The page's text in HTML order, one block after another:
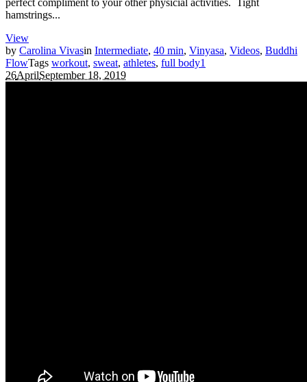
perfect compliment to your other physicial activities. Tight
hamstrings...
View
by Carolina Vivasin Intermediate, 40 min, Vinyasa, Videos, Buddhi
FlowTags workout, sweat, athletes, full body1
26AprilSeptember 18, 2019